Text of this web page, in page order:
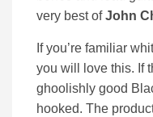
very best ofJohn
If you’re familiar
you will love this. If
ghoolishly good
hooked. The